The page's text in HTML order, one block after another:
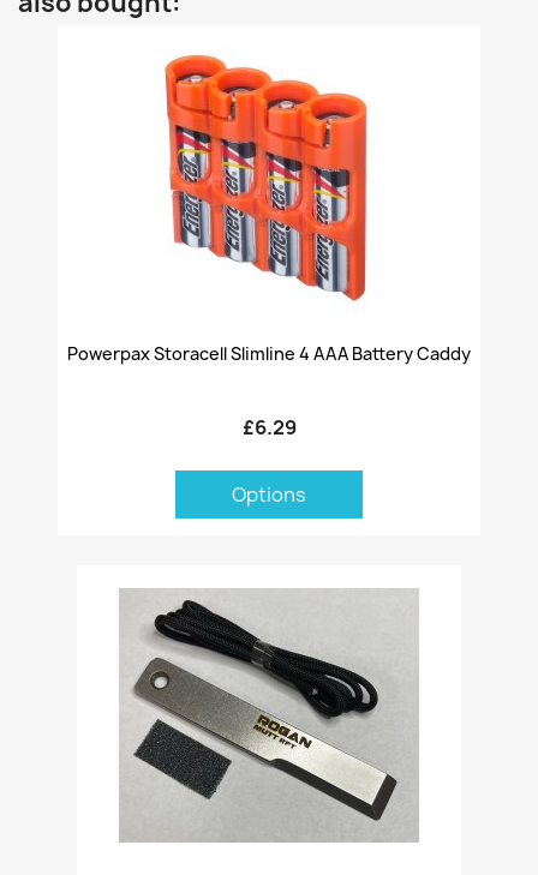
Powerpax Storacell Slimline 4 AAA Battery Caddy
£6.29
Options